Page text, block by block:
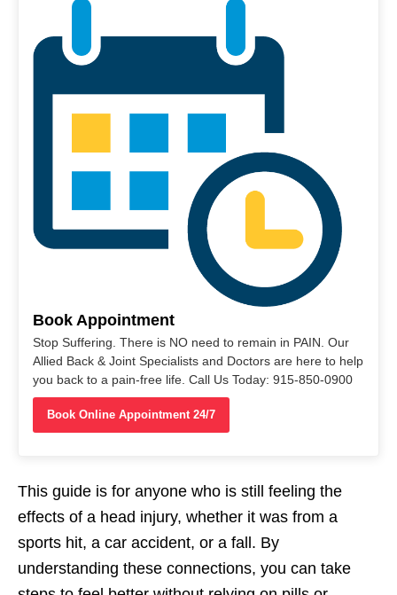
Book Appointment
Stop Suffering. There is NO need to remain in PAIN. Our
Allied Back & Joint Specialists and Doctors are here to help
you back to a pain-free life. Call Us Today: 915-850-0900
Book Online Appointment 24/7
This guide is for anyone who is still feeling the
effects of a head injury, whether it was from a
sports hit, a car accident, or a fall. By
understanding these connections, you can take